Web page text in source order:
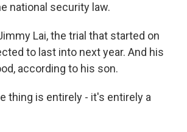
national security law.
Lai, the trial that started on
to last into next year. And his
according to his son.
thing is entirely - it's entirely a